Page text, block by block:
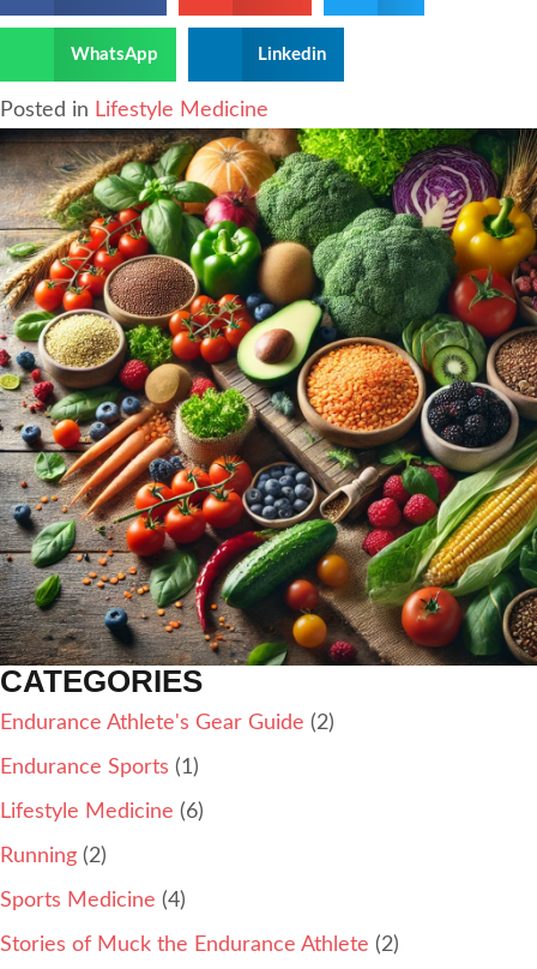
WhatsApp Linkedin
Posted in Lifestyle Medicine
CATEGORIES
Endurance Athlete's Gear Guide (2)
Endurance Sports (1)
Lifestyle Medicine (6)
Running (2)
Sports Medicine (4)
Stories of Muck the Endurance Athlete (2)